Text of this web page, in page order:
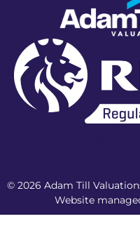
© 2026 Adam Till
Website